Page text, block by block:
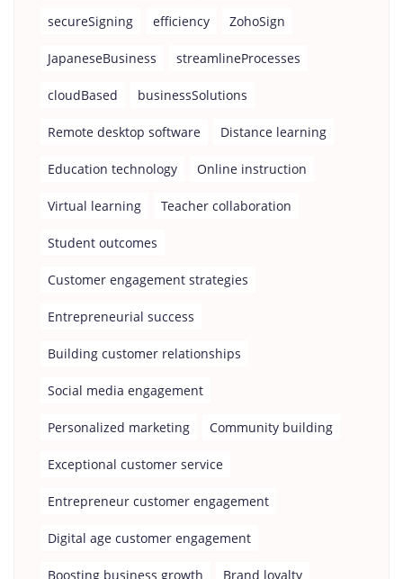
secureSigning efficiency ZohoSign
JapaneseBusiness streamlineProcesses
cloudBased businessSolutions
Remote desktop software Distance learning
Education technology Online instruction
Virtual learning Teacher collaboration
Student outcomes
Customer engagement strategies
Entrepreneurial success
Building customer relationships
Social media engagement
Personalized marketing Community building
Exceptional customer service
Entrepreneur customer engagement
Digital age customer engagement
Boosting business growth Brand loyalty